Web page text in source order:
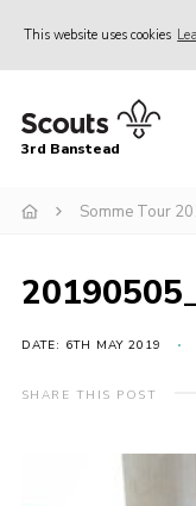
This website uses cookies
Home
Hall Hire
Events
Gallery
Join
Fundraising
3rd Banstead
Somme Tour
DATE: 6TH MAY 2019
SHARE THIS POST